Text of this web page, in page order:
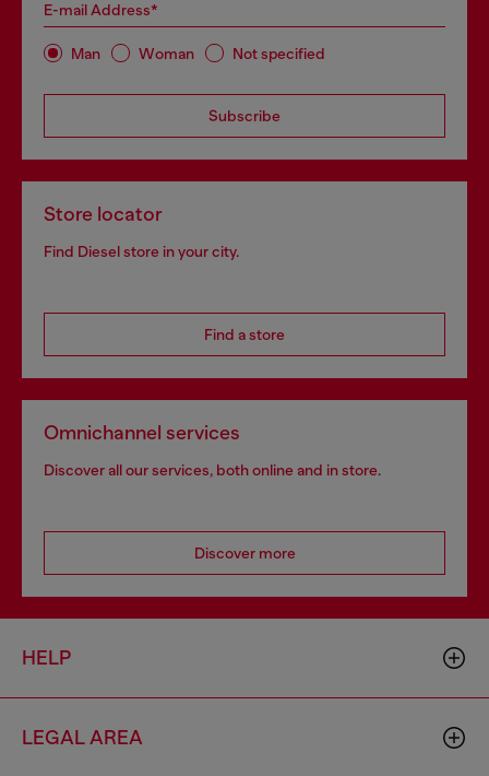
E-mail Address*
Man Woman Not specified
Subscribe
Store locator
Find Diesel store in your city.
Find a store
Omnichannel services
Discover all our services, both online and in store.
Discover more
HELP
LEGAL AREA